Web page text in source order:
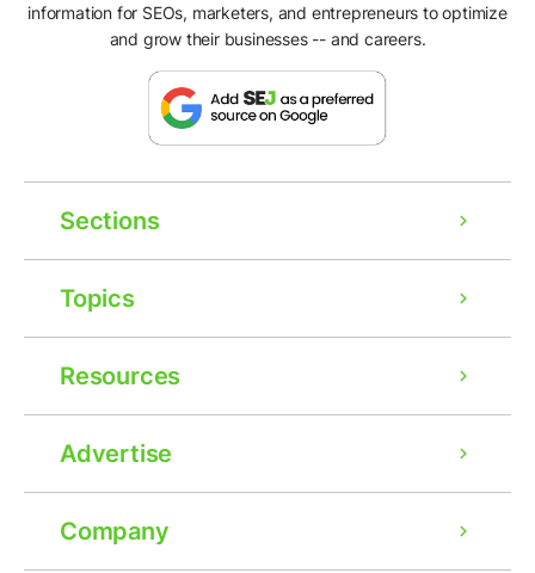
information for SEOs, marketers, and entrepreneurs to optimize
and grow their businesses -- and careers.
Sections
Topics
Resources
Advertise
Company